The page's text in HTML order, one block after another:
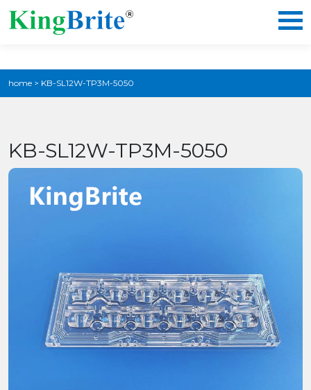
home > KB-SL12W-TP3M-5050
KB-SL12W-TP3M-5050